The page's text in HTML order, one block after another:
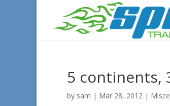
5 continents,
by sam | Mar 28, 2012 |